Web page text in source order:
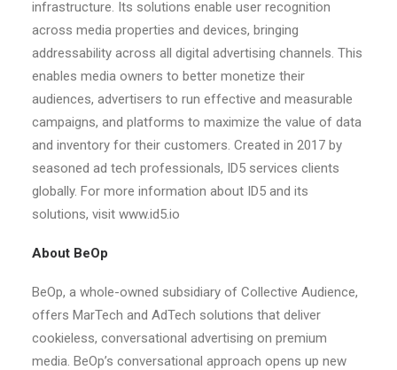
infrastructure. Its solutions enable user recognition
across media properties and devices, bringing
addressability across all digital advertising channels. This
enables media owners to better monetize their
audiences, advertisers to run effective and measurable
campaigns, and platforms to maximize the value of data
and inventory for their customers. Created in 2017 by
seasoned ad tech professionals, ID5 services clients
globally. For more information about ID5 and its
solutions, visit www.id5.io
About BeOp
BeOp, a whole-owned subsidiary of Collective Audience,
offers MarTech and AdTech solutions that deliver
cookieless, conversational advertising on premium
media. BeOp’s conversational approach opens up new